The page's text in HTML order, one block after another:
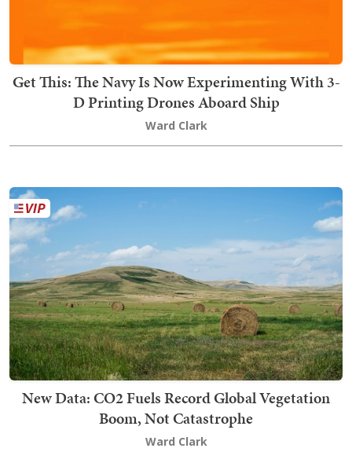
Get This: The Navy Is Now Experimenting With 3-
D Printing Drones Aboard Ship
Ward Clark
New Data: CO2 Fuels Record Global Vegetation
Boom, Not Catastrophe
Ward Clark